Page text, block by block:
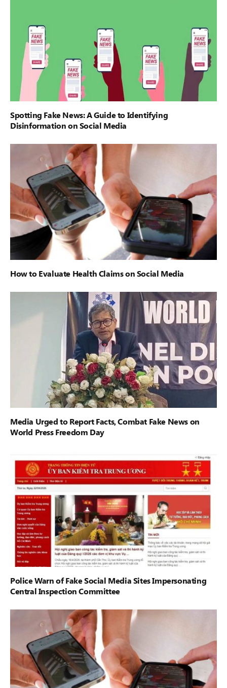
Spotting Fake News: A Guide to Identifying
Disinformation on Social Media
How to Evaluate Health Claims on Social Media
Media Urged to Report Facts, Combat Fake News on
World Press Freedom Day
Police Warn of Fake Social Media Sites Impersonating
Central Inspection Committee